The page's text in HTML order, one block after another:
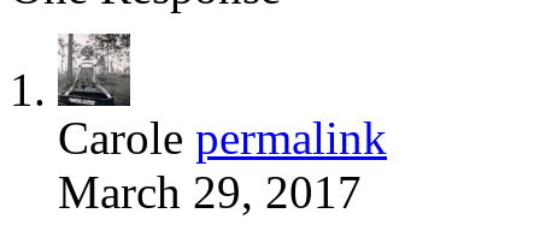
Carole permalink
March 29, 2017